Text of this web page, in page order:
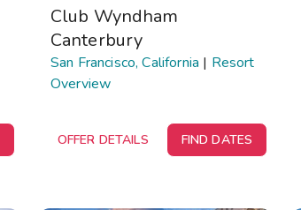
Club Wyndham
Canterbury
San Francisco, California | Resort
Overview
OFFER DETAILS FIND DATES